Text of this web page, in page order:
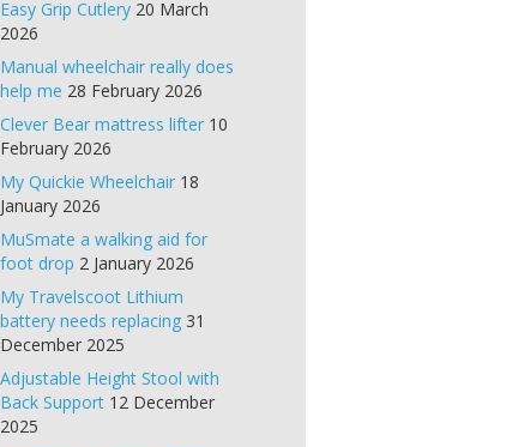
Easy Grip Cutlery 20 March
2026
Manual wheelchair really does
help me 28 February 2026
Clever Bear mattress lifter 10
February 2026
My Quickie Wheelchair 18
January 2026
MuSmate a walking aid for
foot drop 2 January 2026
My Travelscoot Lithium
battery needs replacing 31
December 2025
Adjustable Height Stool with
Back Support 12 December
2025